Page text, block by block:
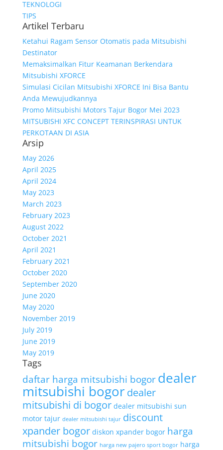
TEKNOLOGI
TIPS
Artikel Terbaru
Ketahui Ragam Sensor Otomatis pada Mitsubishi
Destinator
Memaksimalkan Fitur Keamanan Berkendara
Mitsubishi XFORCE
Simulasi Cicilan Mitsubishi XFORCE Ini Bisa Bantu
Anda Mewujudkannya
Promo Mitsubishi Motors Tajur Bogor Mei 2023
MITSUBISHI XFC CONCEPT TERINSPIRASI UNTUK
PERKOTAAN DI ASIA
Arsip
May 2026
April 2025
April 2024
May 2023
March 2023
February 2023
August 2022
October 2021
April 2021
February 2021
October 2020
September 2020
June 2020
May 2020
November 2019
July 2019
June 2019
May 2019
Tags
daftar harga mitsubishi bogor dealer
mitsubishi bogordealer
mitsubishi di bogor dealer mitsubishi sun
motor tajur dealer mitsubishi tajur discount
xpander bogor diskon xpander bogor harga
mitsubishi bogor harga new pajero sport bogor harga